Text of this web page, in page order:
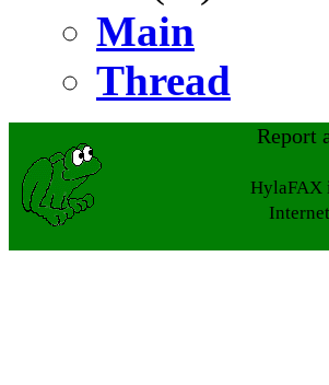
Main
Thread
Report
HylaFAX